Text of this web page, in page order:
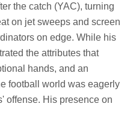
the catch (YAC), turning
on jet sweeps and screen
on edge. While his
the attributes that
hands, and an
football world was eagerly
offense. His presence on